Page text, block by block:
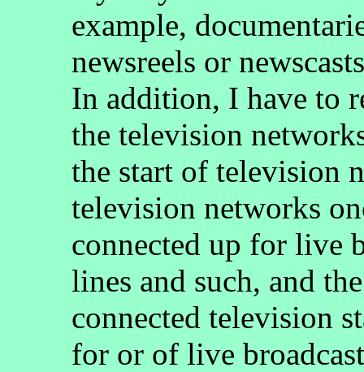
example,
newsreels or
In addition, I have to
the television
the start of television
television networks
connected up for live
lines and such, and
connected television
for or of live